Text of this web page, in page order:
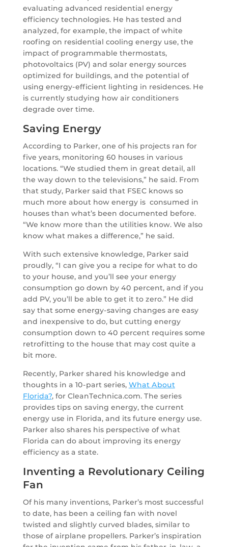
evaluating advanced residential energy
efficiency technologies. He has tested and
analyzed, for example, the impact of white
roofing on residential cooling energy use, the
impact of programmable thermostats,
photovoltaics (PV) and solar energy sources
optimized for buildings, and the potential of
using energy-efficient lighting in residences. He
is currently studying how air conditioners
degrade over time.
Saving Energy
According to Parker, one of his projects ran for
five years, monitoring 60 houses in various
locations. “We studied them in great detail, all
the way down to the televisions,” he said. From
that study, Parker said that FSEC knows so
much more about how energy is consumed in
houses than what’s been documented before.
“We know more than the utilities know. We also
know what makes a difference,” he said.
With such extensive knowledge, Parker said
proudly, “I can give you a recipe for what to do
to your house, and you’ll see your energy
consumption go down by 40 percent, and if you
add PV, you’ll be able to get it to zero.” He did
say that some energy-saving changes are easy
and inexpensive to do, but cutting energy
consumption down to 40 percent requires some
retrofitting to the house that may cost quite a
bit more.
Recently, Parker shared his knowledge and
thoughts in a 10-part series, What About
Florida?, for CleanTechnica.com. The series
provides tips on saving energy, the current
energy use in Florida, and its future energy use.
Parker also shares his perspective of what
Florida can do about improving its energy
efficiency as a state.
Inventing a Revolutionary Ceiling
Fan
Of his many inventions, Parker’s most successful
to date, has been a ceiling fan with novel
twisted and slightly curved blades, similar to
those of airplane propellers. Parker’s inspiration